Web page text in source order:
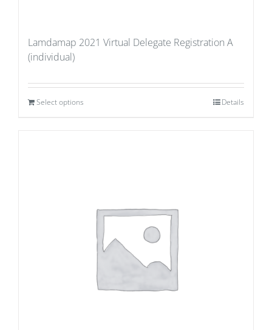
Lamdamap 2021 Virtual Delegate Registration A
(individual)
Select options Details